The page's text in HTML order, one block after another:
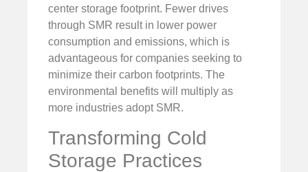
center storage footprint. Fewer drives
through SMR result in lower power
consumption and emissions, which is
advantageous for companies seeking to
minimize their carbon footprints. The
environmental benefits will multiply as
more industries adopt SMR.
Transforming Cold
Storage Practices